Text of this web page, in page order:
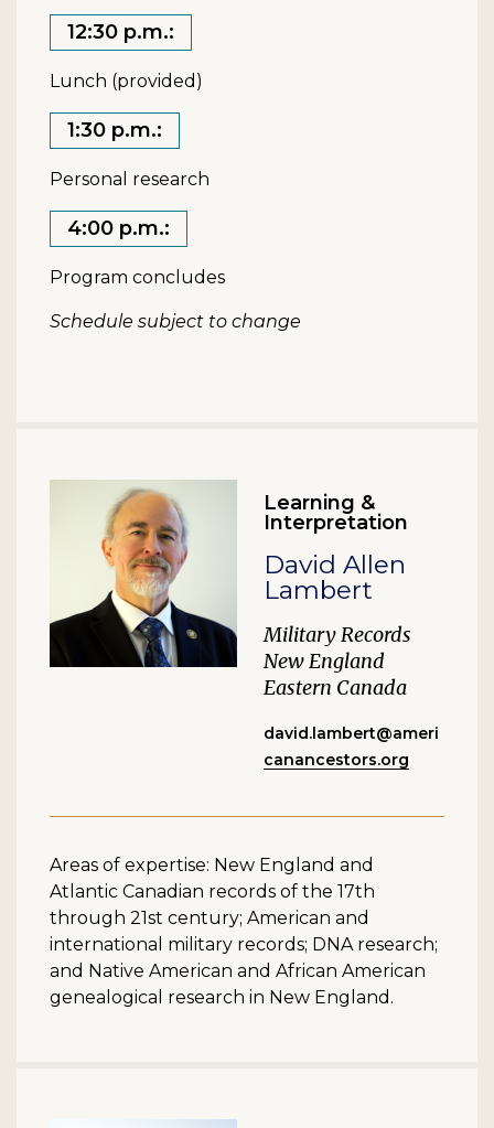
12:30 p.m.:
Lunch (provided)
1:30 p.m.:
Personal research
4:00 p.m.:
Program concludes
Schedule subject to change
Learning &
Interpretation
David Allen
Lambert
Military Records
New England
Eastern Canada
david.lambert@ameri
canancestors.org
Areas of expertise: New England and
Atlantic Canadian records of the 17th
through 21st century; American and
international military records; DNA research;
and Native American and African American
genealogical research in New England.